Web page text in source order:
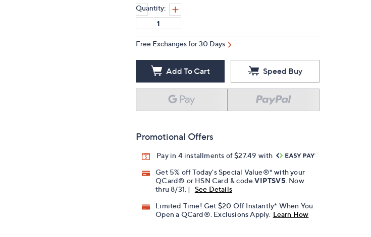
Quantity:
Free Exchanges for 30 Days
Add To Cart Speed Buy
Promotional Offers
Pay in 4 installments of $27.49 with
Get 5% off Today's Special Value®* with your
QCard® or HSN Card & codeVIPTSV5 . Now
thru 8/31. |
See Details
Limited Time! Get $20 Off Instantly* When You
Open a QCard®. Exclusions Apply. Learn How